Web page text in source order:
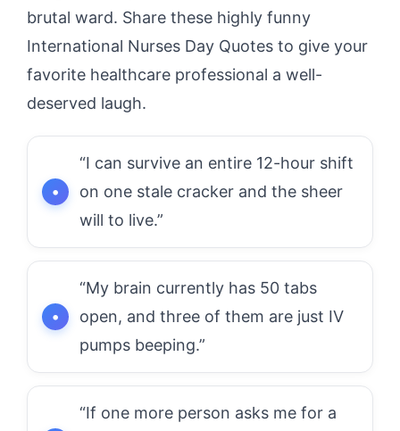
brutal ward. Share these highly funny
International Nurses Day Quotes to give your
favorite healthcare professional a well-
deserved laugh.
“I can survive an entire 12-hour shift
on one stale cracker and the sheer
will to live.”
“My brain currently has 50 tabs
open, and three of them are just IV
pumps beeping.”
“If one more person asks me for a